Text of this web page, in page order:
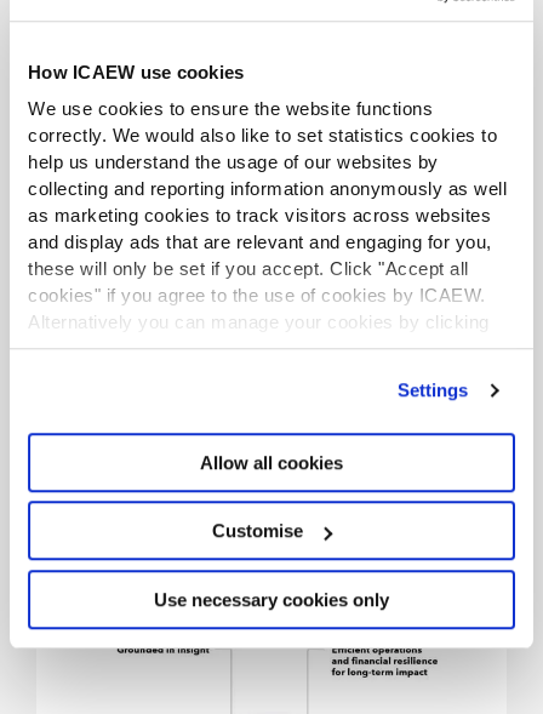
How ICAEW use cookies
We use cookies to ensure the website functions
correctly. We would also like to set statistics cookies to
help us understand the usage of our websites by
collecting and reporting information anonymously as well
as marketing cookies to track visitors across websites
and display ads that are relevant and engaging for you,
these will only be set if you accept. Click "Accept all
cookies" if you agree to the use of cookies by ICAEW.
Alternatively you can manage your cookies by clicking
’Customise’. For more information on about the cookies
Settings
Allow all cookies
Customise
Use necessary cookies only
The pre-eminent global
professional body